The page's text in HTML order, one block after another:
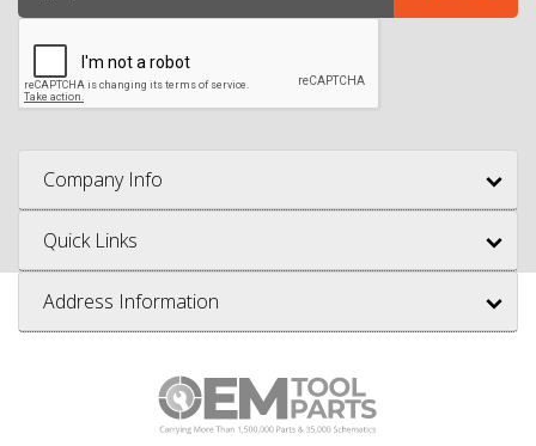
Company Info
Quick Links
Address Information